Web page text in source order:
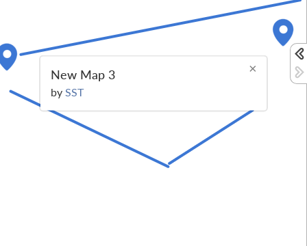
×
New Map 3
by SST